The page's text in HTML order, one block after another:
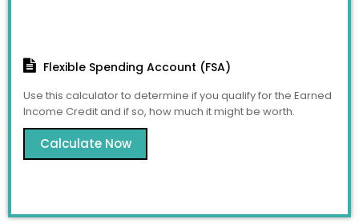
Flexible Spending Account (FSA)
Use this calculator to determine if you qualify for the Earned
Income Credit and if so, how much it might be worth.
Calculate Now